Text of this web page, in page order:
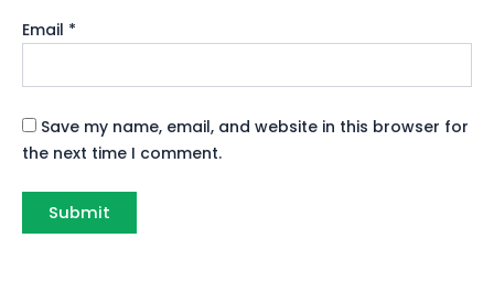
Email *
Save my name, email, and website in this browser for
the next time I comment.